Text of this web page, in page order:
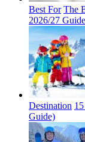
Best For The
2026/27 Guide
Destination
Guide)